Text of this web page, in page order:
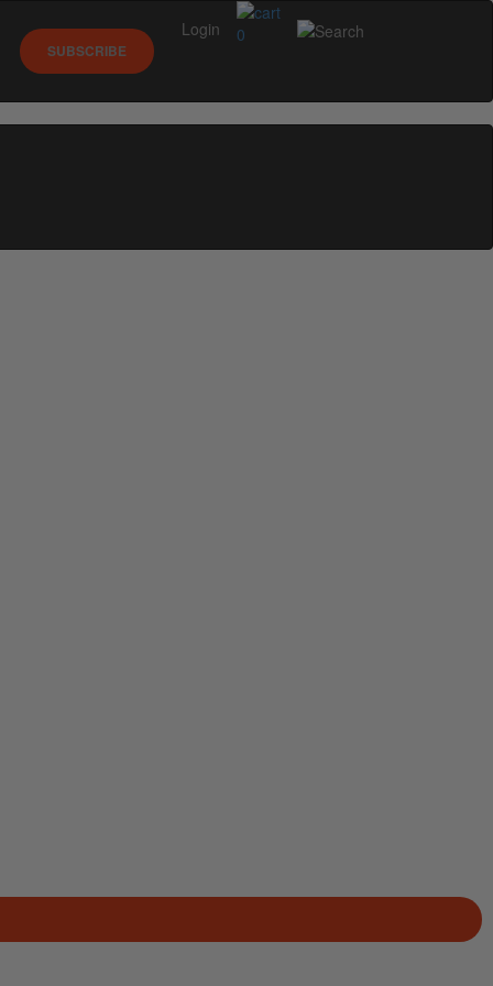
0
SUBSCRIBE
Login